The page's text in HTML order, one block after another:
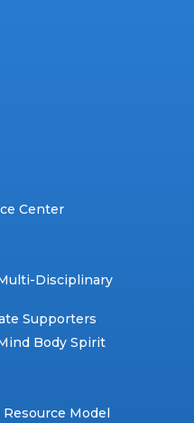
Center
Disciplinary
Supporters
Body Spirit
Model